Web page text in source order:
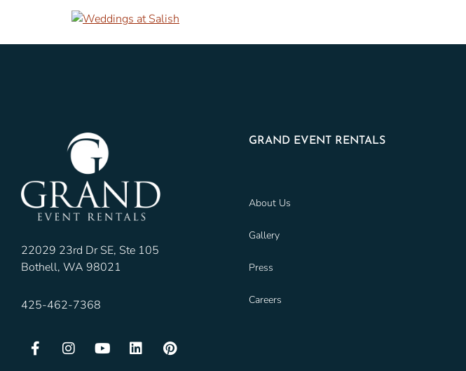
22029 23rd Dr SE, Ste 105
Bothell, WA 98021
425-462-7368
GRAND EVENT RENTALS
About Us
Gallery
Press
Careers